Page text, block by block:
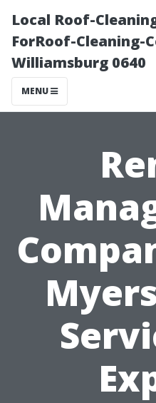
Local Roof-
ForRoof-Cleaning-
Williamsburg 0640
MENU